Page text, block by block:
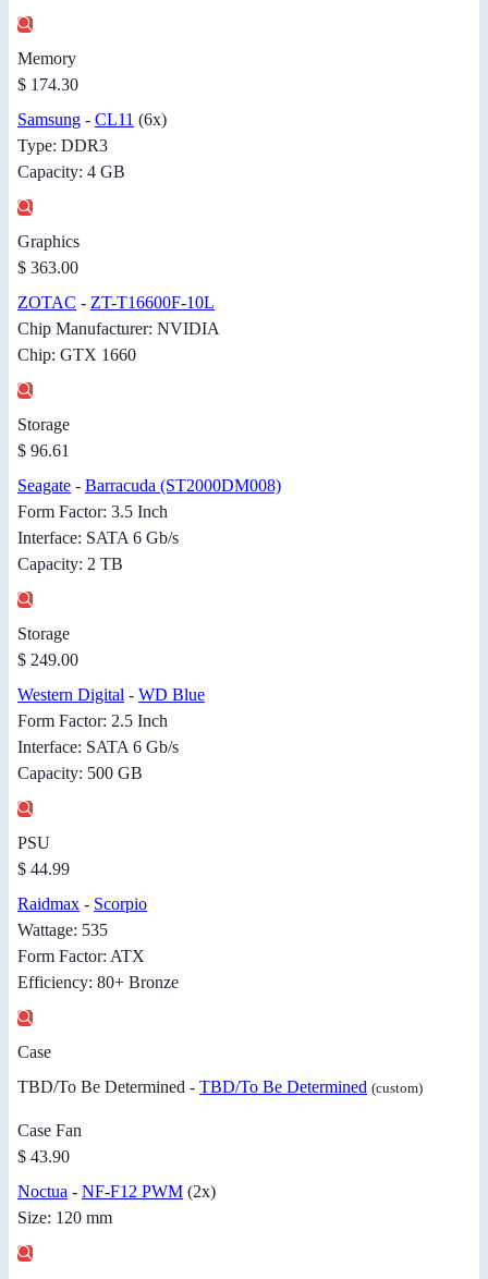
Memory
$ 174.30
Samsung - CL11 (6x)
Type: DDR3
Capacity: 4 GB
Graphics
$ 363.00
ZOTAC - ZT-T16600F-10L
Chip Manufacturer: NVIDIA
Chip: GTX 1660
Storage
$ 96.61
Seagate - Barracuda (ST2000DM008)
Form Factor: 3.5 Inch
Interface: SATA 6 Gb/s
Capacity: 2 TB
Storage
$ 249.00
Western Digital - WD Blue
Form Factor: 2.5 Inch
Interface: SATA 6 Gb/s
Capacity: 500 GB
PSU
$ 44.99
Raidmax - Scorpio
Wattage: 535
Form Factor: ATX
Efficiency: 80+ Bronze
Case
TBD/To Be Determined - TBD/To Be Determined (custom)
Case Fan
$ 43.90
Noctua - NF-F12 PWM (2x)
Size: 120 mm